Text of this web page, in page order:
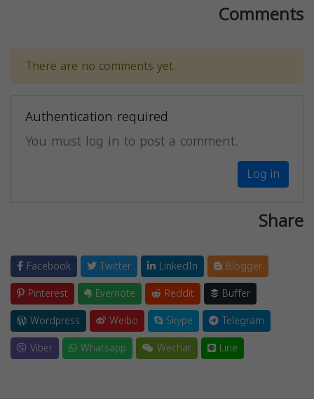
Comments
There are no comments yet.
Authentication required
You must log in to post a comment.
Log in
Share
Facebook Twitter LinkedIn
Blogger
Pinterest
Evernote Reddit
Buffer
Wordpress
Weibo Skype
Telegram
Viber
Whatsapp Wechat Line